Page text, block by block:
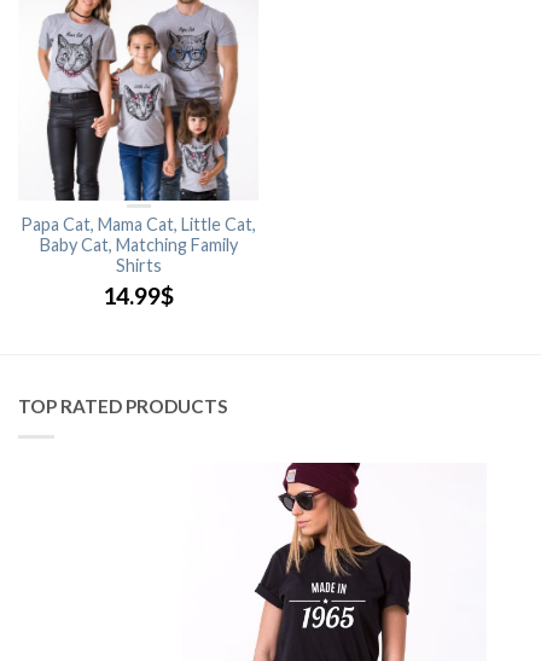
Papa Cat, Mama Cat, Little Cat,
Baby Cat, Matching Family
Shirts
14.99$
TOP RATED PRODUCTS